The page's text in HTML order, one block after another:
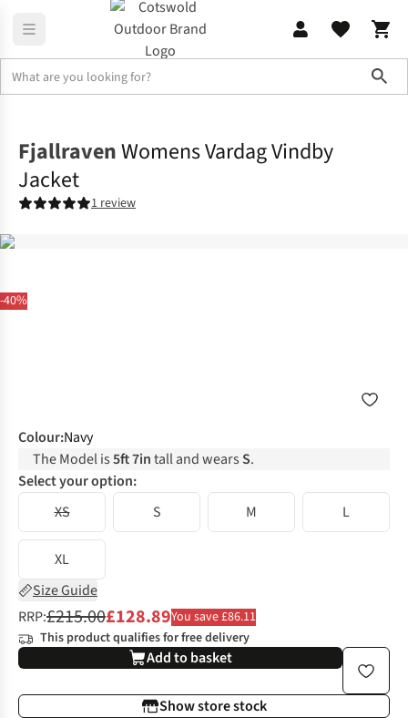
-40%
FjallravenWomens Vardag Vindby
Jacket
1 review
Colour:Navy
The Model is5ft 7intall and wearsS.
Select your option:
XS
S M L
XL
Size Guide
RRP:£215.00£128.89You save £86.11
This product qualifies for free delivery
Add to basket
Show store stock